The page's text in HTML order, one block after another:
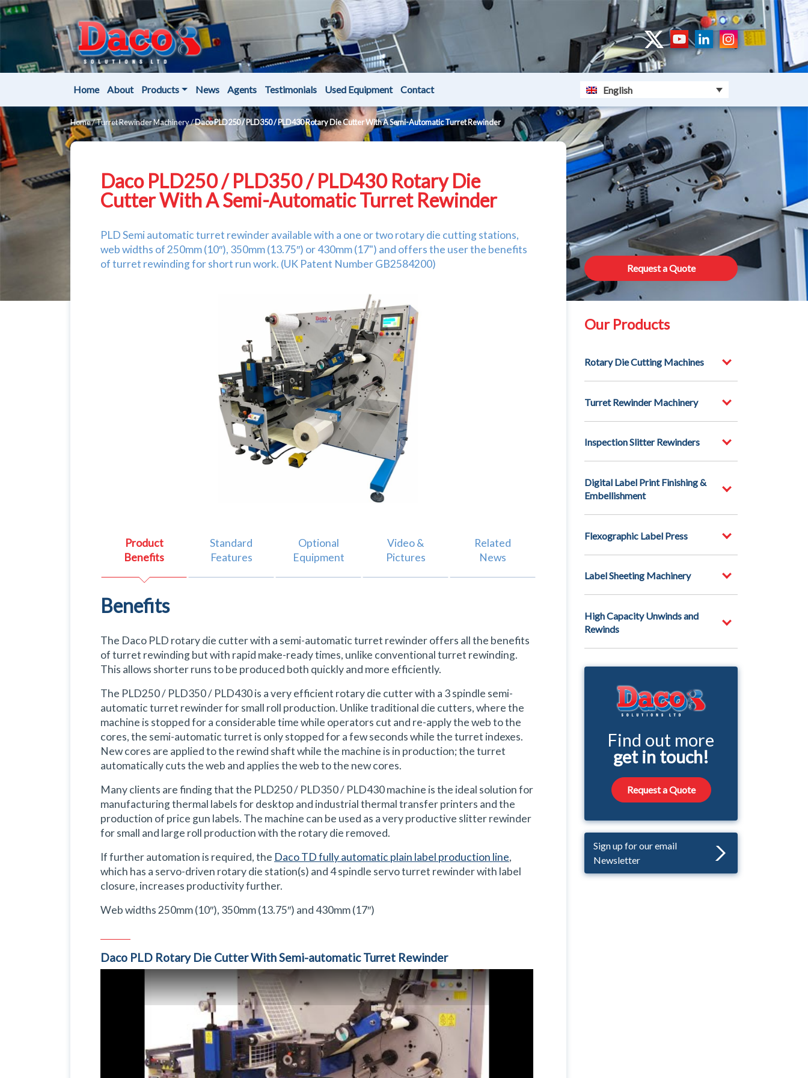
Home About Products News Agents Testimonials Used Equipment Contact English
Home/Turret Rewinder Machinery/Daco PLD250 / PLD350 / PLD430 Rotary Die Cutter With A Semi-Automatic Turret Rewinder
Daco PLD250 / PLD350 / PLD430 Rotary Die
Cutter With A Semi-Automatic Turret Rewinder
PLD Semi automatic turret rewinder available with a one or two rotary die cutting stations,
web widths of 250mm (10″), 350mm (13.75″) or 430mm (17") and offers the user the benefits
of turret rewinding for short run work. (UK Patent Number GB2584200)
Product
Benefits
Standard
Features
Optional
Equipment
Video &
Pictures
Related
News
Benefits
The Daco PLD rotary die cutter with a semi-automatic turret rewinder offers all the benefits
of turret rewinding but with rapid make-ready times, unlike conventional turret rewinding.
This allows shorter runs to be produced both quickly and more efficiently.
The PLD250 / PLD350 / PLD430 is a very efficient rotary die cutter with a 3 spindle semi-
automatic turret rewinder for small roll production. Unlike traditional die cutters, where the
machine is stopped for a considerable time while operators cut and re-apply the web to the
cores, the semi-automatic turret is only stopped for a few seconds while the turret indexes.
New cores are applied to the rewind shaft while the machine is in production; the turret
automatically cuts the web and applies the web to the new cores.
Many clients are finding that the PLD250 / PLD350 / PLD430 machine is the ideal solution for
manufacturing thermal labels for desktop and industrial thermal transfer printers and the
production of price gun labels. The machine can be used as a very productive slitter rewinder
for small and large roll production with the rotary die removed.
If further automation is required, the Daco TD fully automatic plain label production line,
which has a servo-driven rotary die station(s) and 4 spindle servo turret rewinder with label
closure, increases productivity further.
Web widths 250mm (10″), 350mm (13.75″) and 430mm (17″)
Daco PLD Rotary Die Cutter With Semi-automatic Turret Rewinder
Request a Quote
Our Products
Rotary Die Cutting Machines
Turret Rewinder Machinery
Inspection Slitter Rewinders
Digital Label Print Finishing &
Embellishment
Flexographic Label Press
Label Sheeting Machinery
High Capacity Unwinds and
Rewinds
Find out more
get in touch!
Request a Quote
Sign up for our email
Newsletter